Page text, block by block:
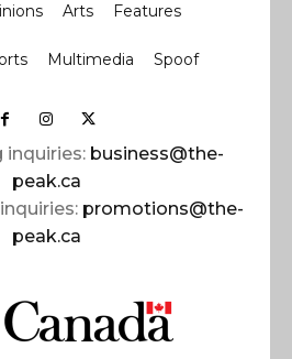
Arts Features
Multimedia Spoof
inquiries: business@the-
peak.ca
promotions@the-
peak.ca